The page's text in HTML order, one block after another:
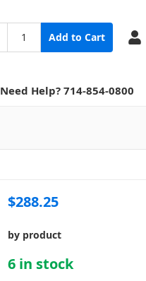
Add to Cart
Need Help? 714-854-0800
$288.25
by product
6in stock